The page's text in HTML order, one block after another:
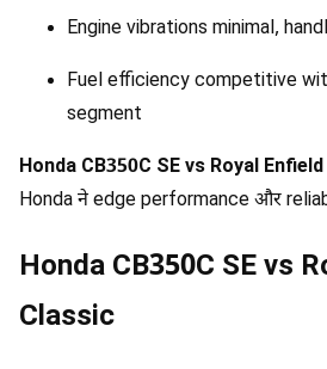
Engine vibrations minimal,
Fuel efficiency competitive
segment
Honda CB350C SE vs Royal
Honda ने edge performance और
Honda CB350C SE vs
Classic